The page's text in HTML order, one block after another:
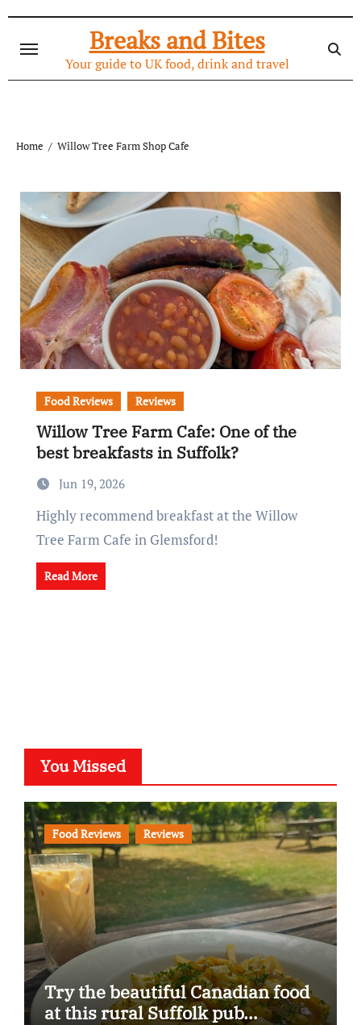
content
Breaks and Bites
Your guide to UK food, drink and travel
Home Willow Tree Farm Shop Cafe
Food Reviews Reviews
Willow Tree Farm Cafe: One of the
best breakfasts in Suffolk?
Jun 19, 2026
Highly recommend breakfast at the Willow
Tree Farm Cafe in Glemsford!
Read More
You Missed
Food Reviews Reviews
Try the beautiful Canadian food
at this rural Suffolk pub…